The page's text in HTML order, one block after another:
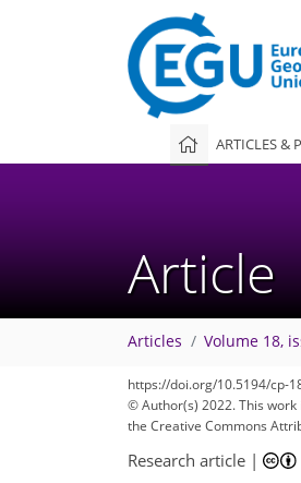
ARTICLES &
Articles Volume 18,
https://doi.org/10.5194/cp-
© Author(s) 2022. This
the Creative Commons
Research article |
8896103
106
111
113
114
122
122